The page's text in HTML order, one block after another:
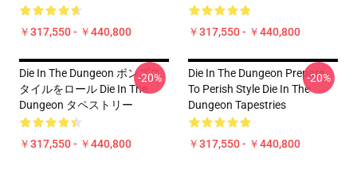
￥317,550 - ￥440,800 ￥317,550 - ￥440,800
Die In The Dungeon ボンズス
タイルをロール Die In The
Dungeon タペストリー
￥317,550 - ￥440,800
-20%
Die In The Dungeon Prepare
To Perish Style Die In The
Dungeon Tapestries
￥317,550 - ￥440,800
-20%